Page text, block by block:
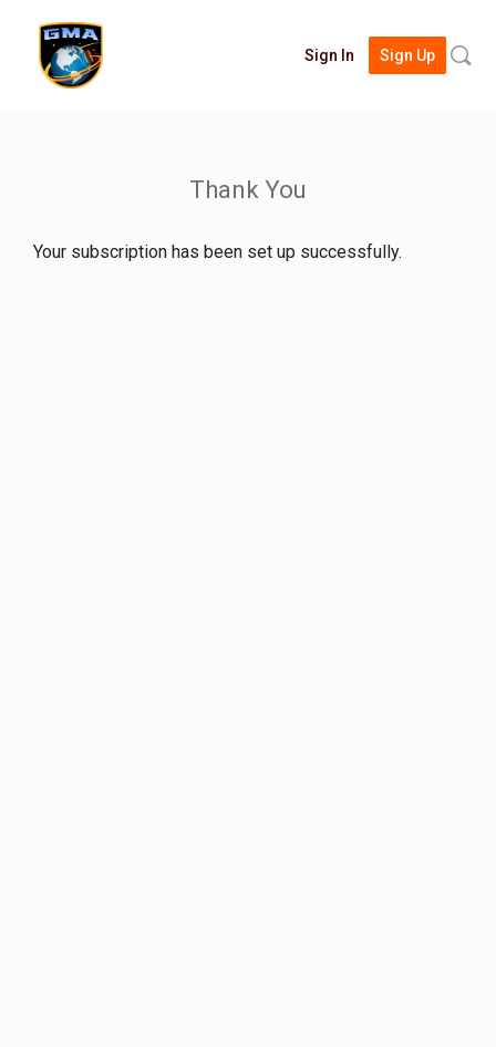
Sign In Sign Up
Thank You
Your subscription has been set up successfully.